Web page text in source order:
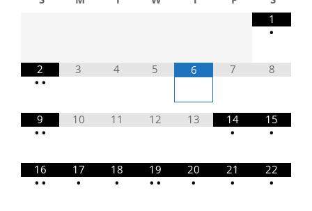
1
•
2
• •
3 4 5 6 7 8
9
• •
10 11 12 13
14
•
15
•
16
• •
17
•
18
•
19
• •
20
•
21
•
22
•